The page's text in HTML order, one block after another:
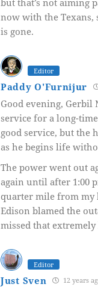
now with the Texans,
is gone.
Editor
Paddy O'Furnijur
Good evening, Gerbil
service for a long-
good service, but the
as he begins life
The power went out
again until after 1:00
quarter mile from my
Edison blamed the
missed that
Editor
Just Sven 12 years